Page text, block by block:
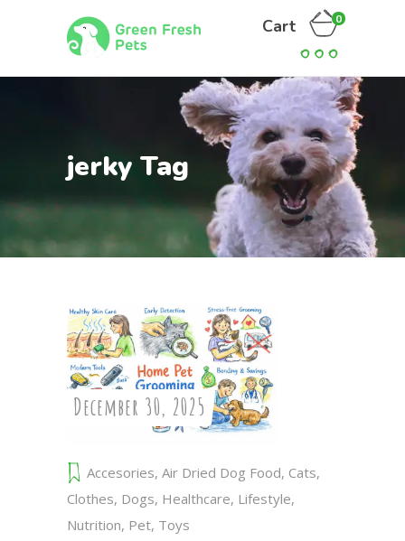
Cart 0
jerky Tag
December 30, 2025
Accesories, Air Dried Dog Food, Cats,
Clothes, Dogs, Healthcare, Lifestyle,
Nutrition, Pet, Toys